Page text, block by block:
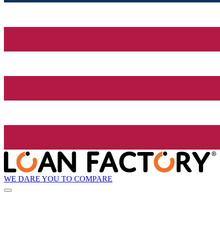
WE DARE YOU TO COMPARE